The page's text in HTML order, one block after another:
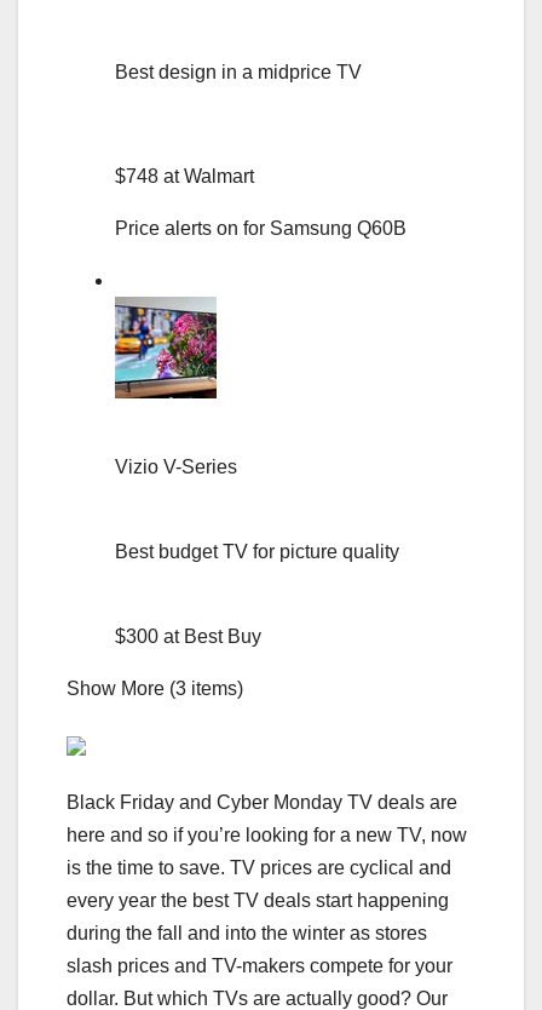
Best design in a midprice TV
$748 at Walmart
Price alerts on for Samsung Q60B
Vizio V-Series
Best budget TV for picture quality
$300 at Best Buy
Show More (3 items)
Black Friday and Cyber Monday TV deals are
here and so if you’re looking for a new TV, now
is the time to save. TV prices are cyclical and
every year the best TV deals start happening
during the fall and into the winter as stores
slash prices and TV-makers compete for your
dollar. But which TVs are actually good? Our